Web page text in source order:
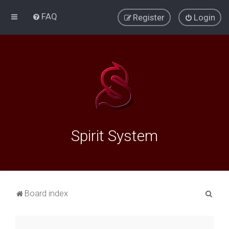
FAQ Login
Register
Spirit System
Board index